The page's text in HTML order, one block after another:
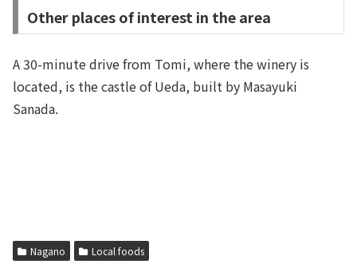
Other places of interest in the area
A 30-minute drive from Tomi, where the winery is
located, is the castle of Ueda, built by Masayuki
Sanada.
Nagano Local foods